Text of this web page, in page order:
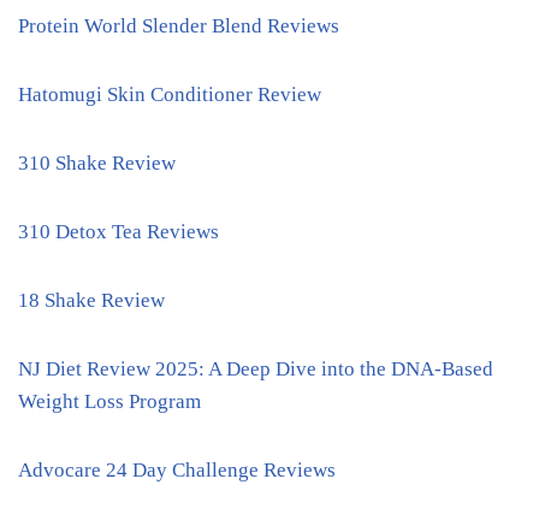
Protein World Slender Blend Reviews
Hatomugi Skin Conditioner Review
310 Shake Review
310 Detox Tea Reviews
18 Shake Review
NJ Diet Review 2025: A Deep Dive into the DNA-Based
Weight Loss Program
Advocare 24 Day Challenge Reviews